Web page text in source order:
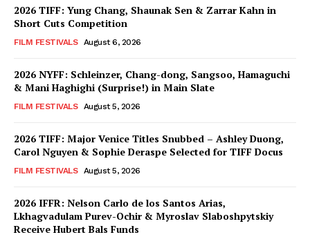
2026 TIFF: Yung Chang, Shaunak Sen & Zarrar Kahn in
Short Cuts Competition
FILM FESTIVALS August 6, 2026
2026 NYFF: Schleinzer, Chang-dong, Sangsoo, Hamaguchi
& Mani Haghighi (Surprise!) in Main Slate
FILM FESTIVALS August 5, 2026
2026 TIFF: Major Venice Titles Snubbed – Ashley Duong,
Carol Nguyen & Sophie Deraspe Selected for TIFF Docus
FILM FESTIVALS August 5, 2026
2026 IFFR: Nelson Carlo de los Santos Arias,
Lkhagvadulam Purev-Ochir & Myroslav Slaboshpytskiy
Receive Hubert Bals Funds